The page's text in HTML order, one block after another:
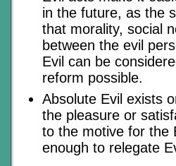
in the future, as the
that morality, social
between the evil
Evil can be
reform possible.
Absolute Evil exists
the pleasure or
to the motive for the
enough to relegate